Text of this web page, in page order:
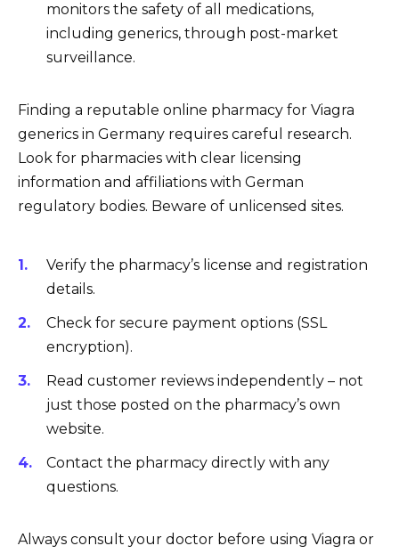
monitors the safety of all medications,
including generics, through post-market
surveillance.
Finding a reputable online pharmacy for Viagra
generics in Germany requires careful research.
Look for pharmacies with clear licensing
information and affiliations with German
regulatory bodies. Beware of unlicensed sites.
Verify the pharmacy’s license and registration
details.
Check for secure payment options (SSL
encryption).
Read customer reviews independently – not
just those posted on the pharmacy’s own
website.
Contact the pharmacy directly with any
questions.
Always consult your doctor before using Viagra or